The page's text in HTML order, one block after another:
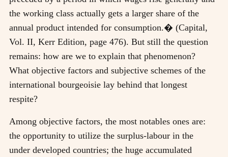
the working class actually gets a larger share of the
annual product intended for consumption.� (Capital,
Vol. II, Kerr Edition, page 476). But still the question
remains: how are we to explain that phenomenon?
What objective factors and subjective schemes of the
international bourgeoisie lay behind that longest
respite?
Among objective factors, the most notables ones are:
the opportunity to utilize the surplus-labour in the
under developed countries; the huge accumulated